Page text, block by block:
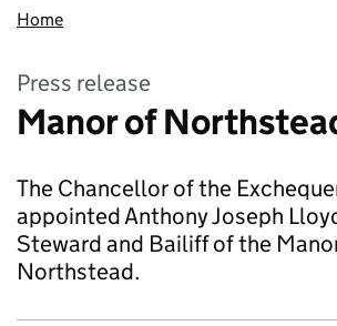
Home
Press release
Manor of
The Chancellor of the
appointed Anthony Joseph
Steward and Bailiff of the
Northstead.